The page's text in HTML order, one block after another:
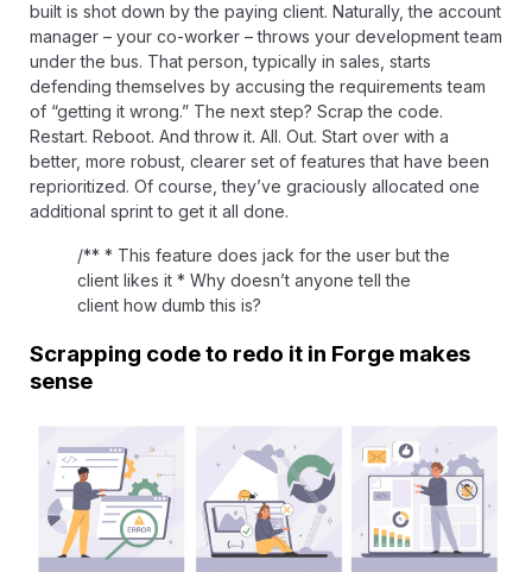
built is shot down by the paying client. Naturally, the account
manager – your co-worker – throws your development team
under the bus. That person, typically in sales, starts
defending themselves by accusing the requirements team
of “getting it wrong.” The next step? Scrap the code.
Restart. Reboot. And throw it. All. Out. Start over with a
better, more robust, clearer set of features that have been
reprioritized. Of course, they’ve graciously allocated one
additional sprint to get it all done.
/** * This feature does jack for the user but the
client likes it * Why doesn’t anyone tell the
client how dumb this is?
Scrapping code to redo it in Forge makes
sense